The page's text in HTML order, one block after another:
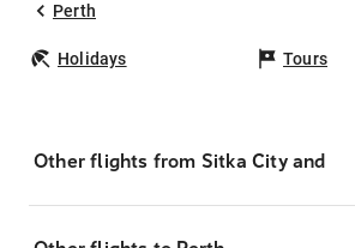
Perth
Holidays Tours
Other flights from Sitka City and